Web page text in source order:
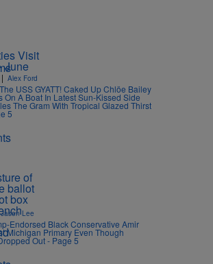
| Alex Ford
USS GYATT! Caked Up Chlöe Bailey
On A Boat In Latest Sun-Kissed Side
The Gram With Tropical Glazed Thirst
5
Jason Lee
Endorsed Black Conservative Amir
Michigan Primary Even Though
Out - Page 5